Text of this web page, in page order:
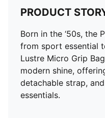
Zip main compartment
Internal credit card slip
Flat carry handles with
PRODUCT
Born in the ‘50s, the
from sport essential
Lustre Micro Grip
modern shine,
detachable strap,
essentials.